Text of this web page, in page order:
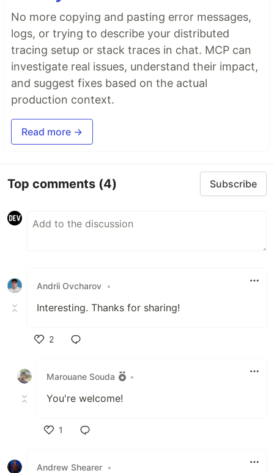
No more copying and pasting error messages,
logs, or trying to describe your distributed
tracing setup or stack traces in chat. MCP can
investigate real issues, understand their impact,
and suggest fixes based on the actual
production context.
Read more →
Top comments (4) Subscribe
Andrii Ovcharov •
Interesting. Thanks for sharing!
2
Marouane Souda
•
You're welcome!
1
Andrew Shearer •